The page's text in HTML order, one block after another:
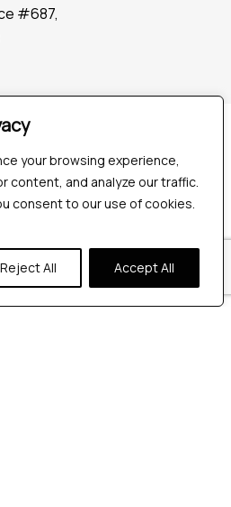
your browsing experience,
content, and analyze our traffic.
consent to our use of cookies.
Reject All Accept All
#687,